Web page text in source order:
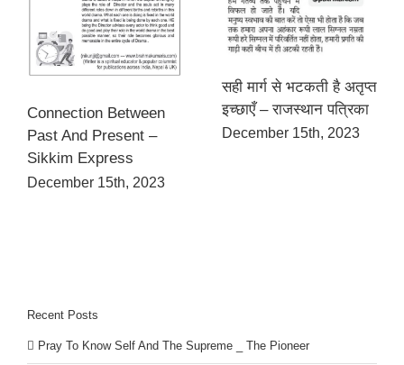
Connection Between
Past And Present –
Sikkim Express
December 15th, 2023
सही मार्ग से भटकती है अतृप्त
इच्छाएँ – राजस्थान पत्रिका
December 15th, 2023
Recent Posts
Pray To Know Self And The Supreme _ The Pioneer